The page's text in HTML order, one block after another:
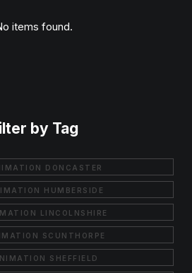
items found.
by Tag
DONCASTER
HUMBERSIDE
LINCOLNSHIRE
SCUNTHORPE
SHEFFIELD